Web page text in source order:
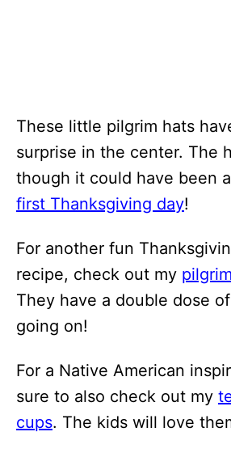
These little pilgrim hats
surprise in the center. The
though it could have been
first Thanksgiving day!
For another fun
recipe, check out my
They have a double dose
going on!
For a Native American
sure to also check out my
cups. The kids will love